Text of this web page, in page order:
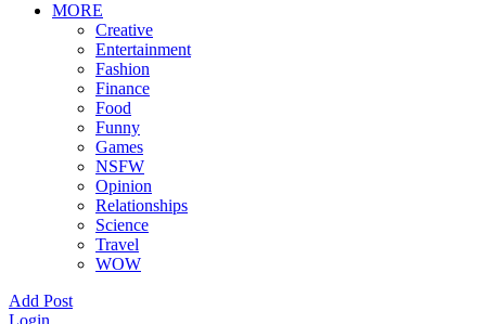
MORE
Creative
Entertainment
Fashion
Finance
Food
Funny
Games
NSFW
Opinion
Relationships
Science
Travel
WOW
Add Post